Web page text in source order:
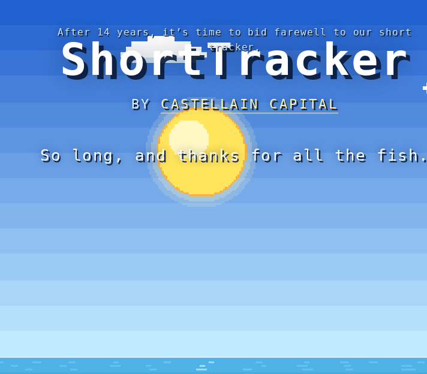
After 14 years, it’s time to bid farewell to our short
tracker.
ShortTracker
BY CASTELLAIN CAPITAL
So long, and thanks for all the fish.